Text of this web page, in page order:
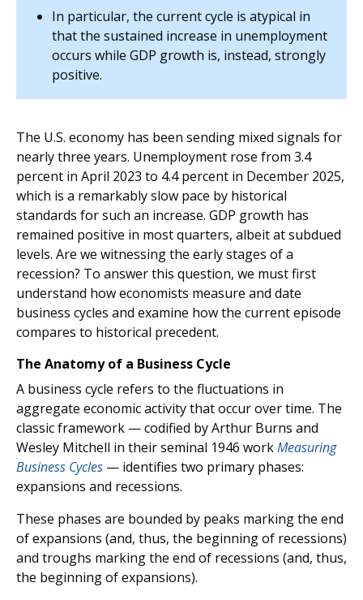
In particular, the current cycle is atypical in
that the sustained increase in unemployment
occurs while GDP growth is, instead, strongly
positive.
The U.S. economy has been sending mixed signals for
nearly three years. Unemployment rose from 3.4
percent in April 2023 to 4.4 percent in December 2025,
which is a remarkably slow pace by historical
standards for such an increase. GDP growth has
remained positive in most quarters, albeit at subdued
levels. Are we witnessing the early stages of a
recession? To answer this question, we must first
understand how economists measure and date
business cycles and examine how the current episode
compares to historical precedent.
The Anatomy of a Business Cycle
A business cycle refers to the fluctuations in
aggregate economic activity that occur over time. The
classic framework — codified by Arthur Burns and
Wesley Mitchell in their seminal 1946 workMeasuring
Business Cycles — identifies two primary phases:
expansions and recessions.
These phases are bounded by peaks marking the end
of expansions (and, thus, the beginning of recessions)
and troughs marking the end of recessions (and, thus,
the beginning of expansions).